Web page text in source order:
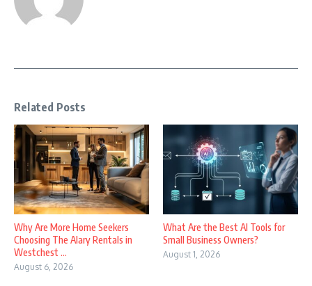
Related Posts
Why Are More Home Seekers
Choosing The Alary Rentals in
Westchest ...
August 6, 2026
What Are the Best AI Tools for
Small Business Owners?
August 1, 2026